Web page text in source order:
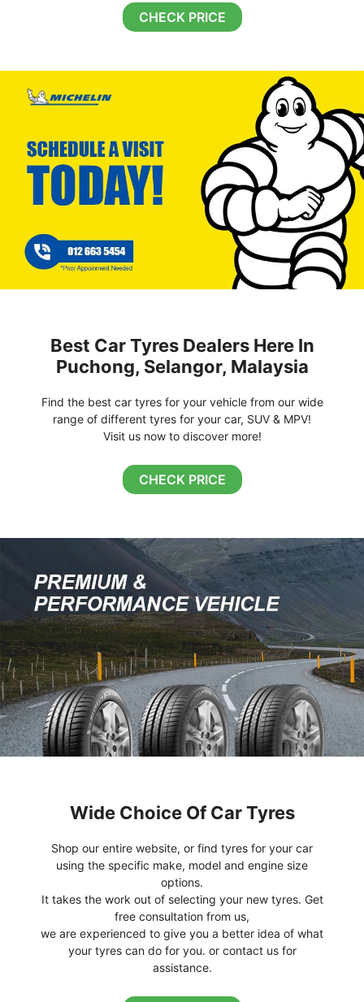
CHECK PRICE
Best Car Tyres Dealers Here In
Puchong, Selangor, Malaysia
Find the best car tyres for your vehicle from our wide
range of different tyres for your car, SUV & MPV!
Visit us now to discover more!
CHECK PRICE
Wide Choice Of Car Tyres
Shop our entire website, or find tyres for your car
using the specific make, model and engine size
options.
It takes the work out of selecting your new tyres. Get
free consultation from us,
we are experienced to give you a better idea of what
your tyres can do for you. or contact us for
assistance.